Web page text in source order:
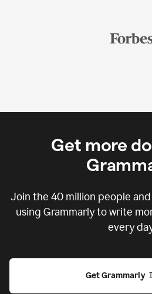
Get more
Join the 40 million people and
using Grammarly to write
every
Get Grammarly